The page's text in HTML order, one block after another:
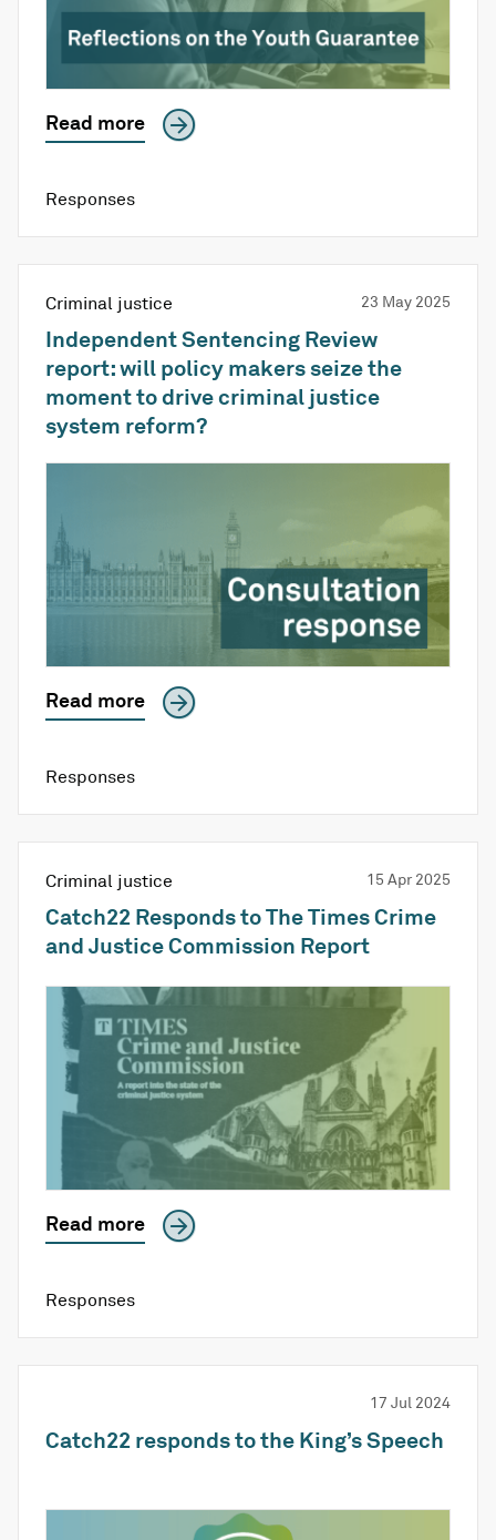
Read more
Responses
Criminal justice 23 May 2025
Independent Sentencing Review
report: will policy makers seize the
moment to drive criminal justice
system reform?
Read more
Responses
Criminal justice 15 Apr 2025
Catch22 Responds to The Times Crime
and Justice Commission Report
Read more
Responses
17 Jul 2024
Catch22 responds to the King’s Speech